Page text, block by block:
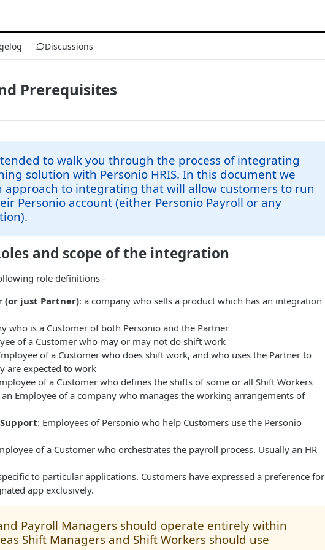
Discussions
Prerequisites
to walk you through the process of integrating
solution with Personio HRIS. In this document we
approach to integrating that will allow customers to run
Personio account (either Personio Payroll or any
and scope of the integration
role definitions -
just Partner): a company who sells a product which has an integration
who is a Customer of both Personio and the Partner
of a Customer who may or may not do shift work
of a Customer who does shift work, and who uses the Partner to
are expected to work
of a Customer who defines the shifts of some or all Shift Workers
an Employee of a company who manages the working arrangements of
: Employees of Personio who help Customers use the Personio
of a Customer who orchestrates the payroll process. Usually an HR
to particular applications. Customers have expressed a preference for
app exclusively.
Payroll Managers should operate entirely within
Shift Managers and Shift Workers should use